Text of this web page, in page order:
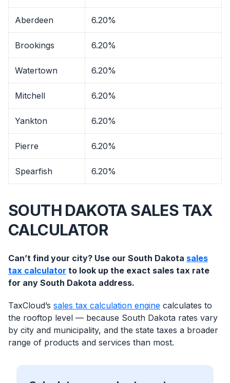
Aberdeen 6.20%
Brookings 6.20%
Watertown 6.20%
Mitchell 6.20%
Yankton 6.20%
Pierre 6.20%
Spearfish 6.20%
SOUTH DAKOTA SALES TAX
CALCULATOR
Can’t find your city? Use our South Dakota sales
tax calculator to look up the exact sales tax rate
for any South Dakota address.
TaxCloud’s sales tax calculation engine calculates to
the rooftop level — because South Dakota rates vary
by city and municipality, and the state taxes a broader
range of products and services than most.